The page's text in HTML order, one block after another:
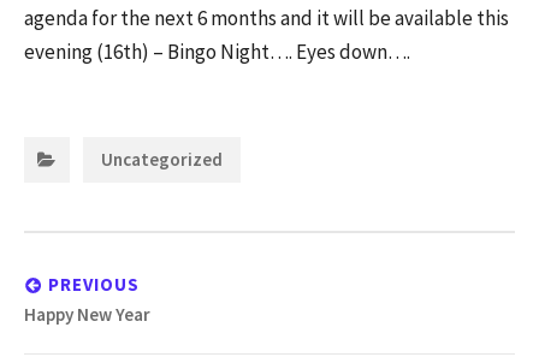
agenda for the next 6 months and it will be available this
evening (16th) – Bingo Night…. Eyes down….
Uncategorized
navigation
PREVIOUS
Previous
Happy New Year